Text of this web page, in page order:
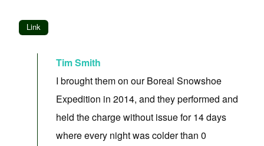
Link
Tim Smith
I brought them on our Boreal Snowshoe
Expedition in 2014, and they performed and
held the charge without issue for 14 days
where every night was colder than 0